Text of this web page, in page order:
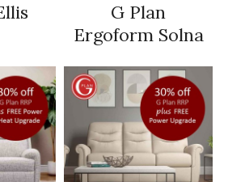
G Plan
Ergoform Solna